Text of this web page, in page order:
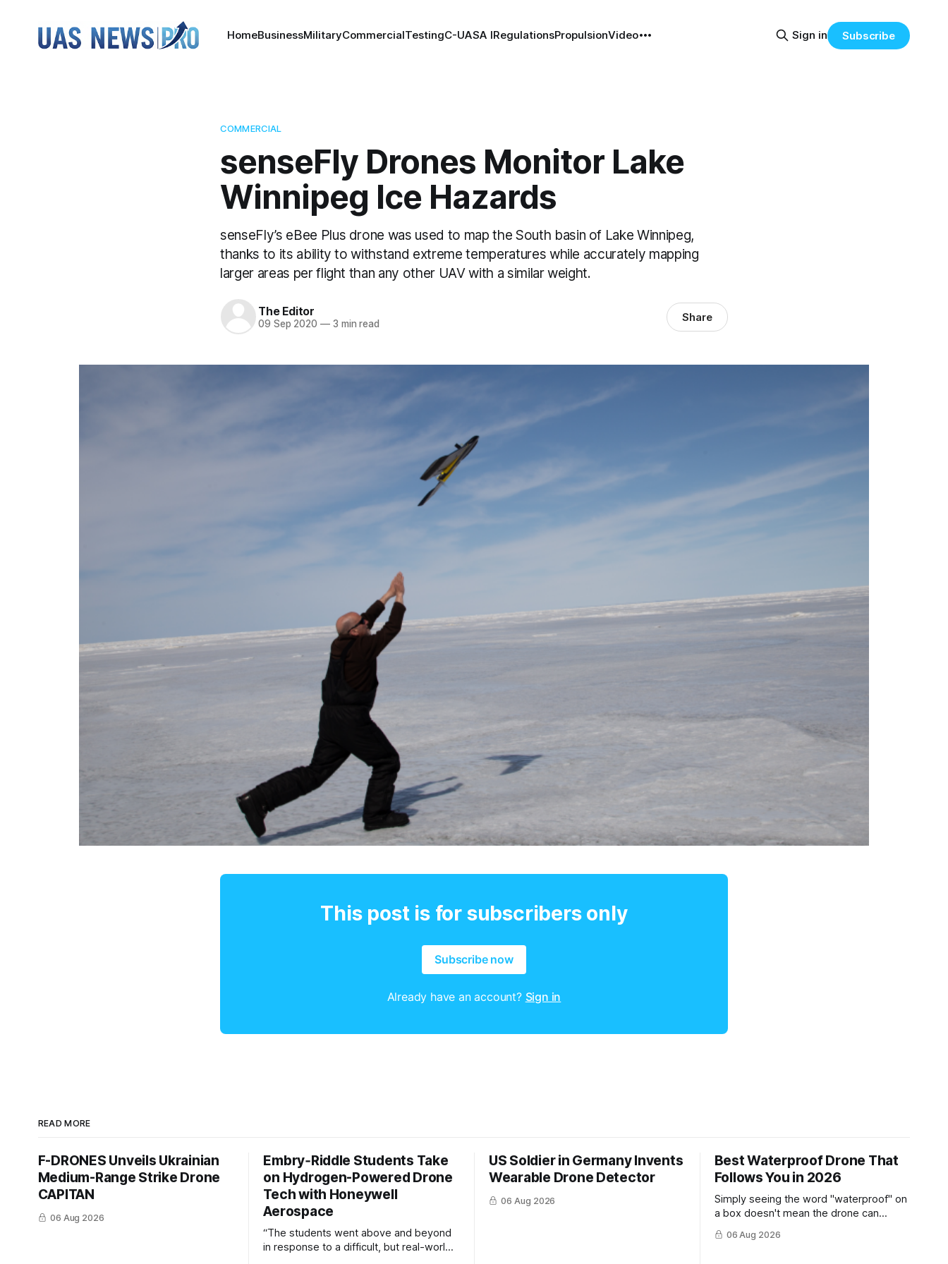
HomeBusinessMilitaryCommercialTestingC-UASA IRegulationsPropulsionVideo Sign in Subscribe
COMMERCIAL
senseFly Drones Monitor Lake
Winnipeg Ice Hazards
senseFly’s eBee Plus drone was used to map the South basin of Lake Winnipeg,
thanks to its ability to withstand extreme temperatures while accurately mapping
larger areas per flight than any other UAV with a similar weight.
The Editor
09 Sep 2020 —3 min read Share
This post is for subscribers only
Subscribe now
Already have an account? Sign in
READ MORE
F-DRONES Unveils Ukrainian
Medium-Range Strike Drone
CAPITAN
06 Aug 2026
Embry‑Riddle Students Take
on Hydrogen-Powered Drone
Tech with Honeywell
Aerospace
“The students went above and beyond
in response to a difficult, but real-world
US Soldier in Germany Invents
Wearable Drone Detector
06 Aug 2026
Best Waterproof Drone That
Follows You in 2026
Simply seeing the word "waterproof" on
a box doesn't mean the drone can
survive a crash into the ocean.
06 Aug 2026